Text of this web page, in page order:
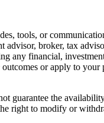
tools, or
broker, tax
financial,
or apply to
guarantee the
right to modify or